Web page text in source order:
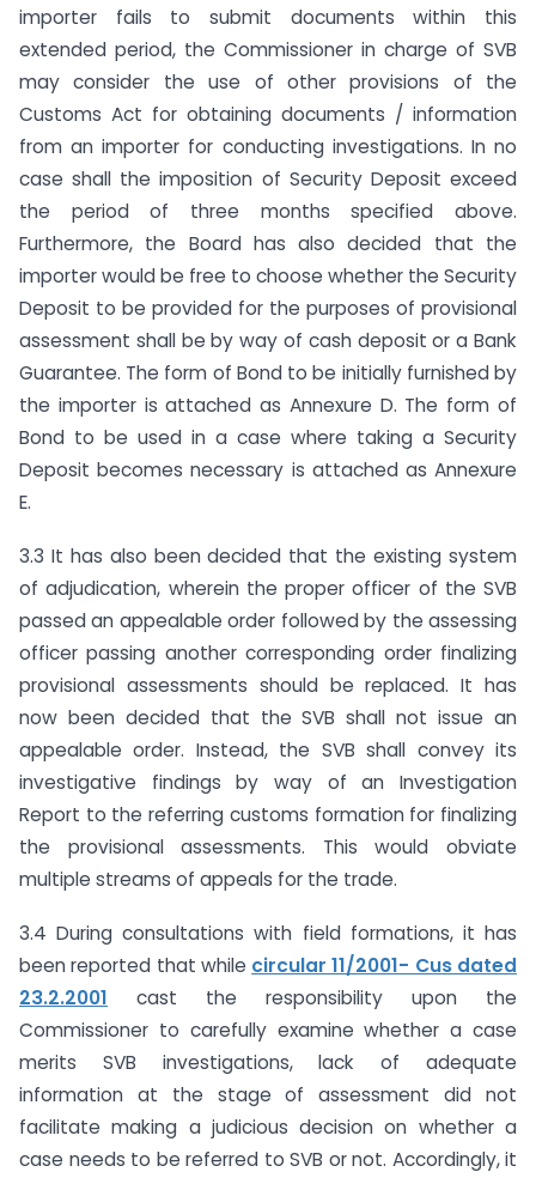
importer fails to submit documents within this
extended period, the Commissioner in charge of SVB
may consider the use of other provisions of the
Customs Act for obtaining documents / information
from an importer for conducting investigations. In no
case shall the imposition of Security Deposit exceed
the period of three months specified above.
Furthermore, the Board has also decided that the
importer would be free to choose whether the Security
Deposit to be provided for the purposes of provisional
assessment shall be by way of cash deposit or a Bank
Guarantee. The form of Bond to be initially furnished by
the importer is attached as Annexure D. The form of
Bond to be used in a case where taking a Security
Deposit becomes necessary is attached as Annexure
E.
3.3 It has also been decided that the existing system
of adjudication, wherein the proper officer of the SVB
passed an appealable order followed by the assessing
officer passing another corresponding order finalizing
provisional assessments should be replaced. It has
now been decided that the SVB shall not issue an
appealable order. Instead, the SVB shall convey its
investigative findings by way of an Investigation
Report to the referring customs formation for finalizing
the provisional assessments. This would obviate
multiple streams of appeals for the trade.
3.4 During consultations with field formations, it has
been reported that while circular 11/2001- Cus dated
23.2.2001 cast the responsibility upon the
Commissioner to carefully examine whether a case
merits SVB investigations, lack of adequate
information at the stage of assessment did not
facilitate making a judicious decision on whether a
case needs to be referred to SVB or not. Accordingly, it